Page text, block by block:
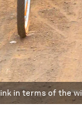
in terms of the